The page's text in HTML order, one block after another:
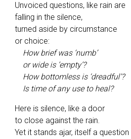
Unvoiced questions, like rain are
falling in the silence,
turned aside by circumstance
or choice:
How brief was ‘numb’
or wide is ’empty’?
How bottomless is ‘dreadful’?
Is time of any use to heal?
Here is silence, like a door
to close against the rain.
Yet it stands ajar, itself a question